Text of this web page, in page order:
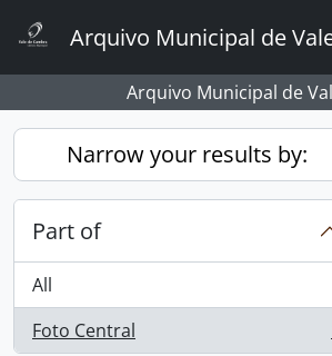
Arquivo Municipal de
Arquivo Municipal de
Narrow your results by:
Part of
All
Foto Central
, 1 results